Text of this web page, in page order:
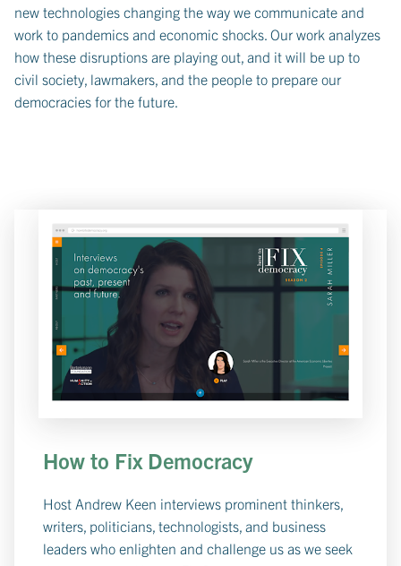
new technologies changing the way we communicate and
work to pandemics and economic shocks. Our work analyzes
how these disruptions are playing out, and it will be up to
civil society, lawmakers, and the people to prepare our
democracies for the future.
How to Fix Democracy
Host Andrew Keen interviews prominent thinkers,
writers, politicians, technologists, and business
leaders who enlighten and challenge us as we seek